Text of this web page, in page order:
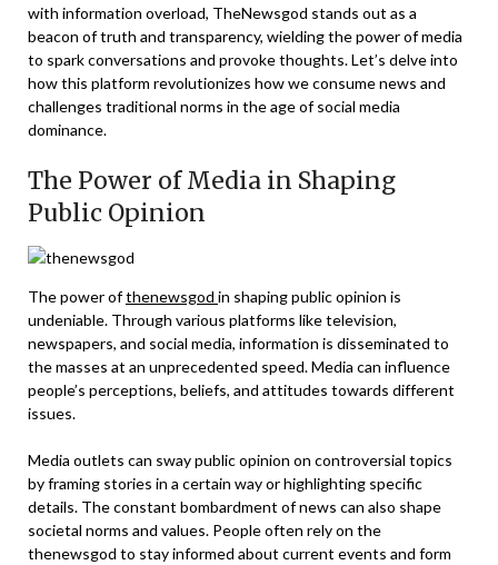
with information overload, TheNewsgod stands out as a
beacon of truth and transparency, wielding the power of media
to spark conversations and provoke thoughts. Let’s delve into
how this platform revolutionizes how we consume news and
challenges traditional norms in the age of social media
dominance.
The Power of Media in Shaping
Public Opinion
The power ofthenewsgod in shaping public opinion is
undeniable. Through various platforms like television,
newspapers, and social media, information is disseminated to
the masses at an unprecedented speed. Media can influence
people’s perceptions, beliefs, and attitudes towards different
issues.
Media outlets can sway public opinion on controversial topics
by framing stories in a certain way or highlighting specific
details. The constant bombardment of news can also shape
societal norms and values. People often rely on the
thenewsgod to stay informed about current events and form